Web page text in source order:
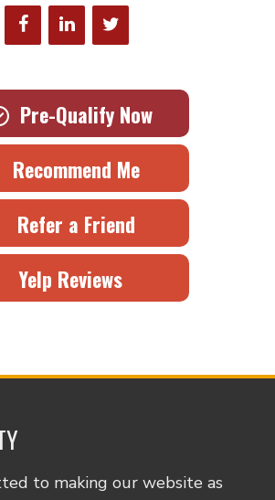
Pre-Qualify Now
Recommend Me
Refer a Friend
Yelp Reviews
to making our website as